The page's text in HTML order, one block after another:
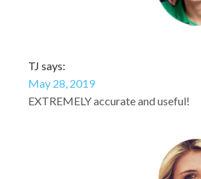
TJ says:
May 28, 2019
EXTREMELY accurate and useful!